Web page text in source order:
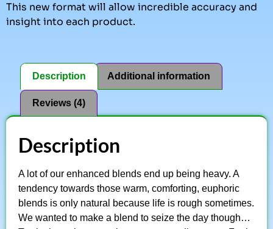
This new format will allow incredible accuracy and
insight into each product.
Description Additional information
Reviews (4)
Description
A lot of our enhanced blends end up being heavy. A
tendency towards those warm, comforting, euphoric
blends is only natural because life is rough sometimes.
We wanted to make a blend to seize the day though…